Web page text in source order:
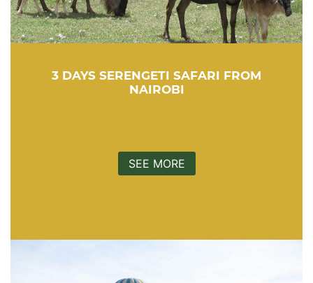
3 DAYS SERENGETI SAFARI FROM
NAIROBI
SEE MORE